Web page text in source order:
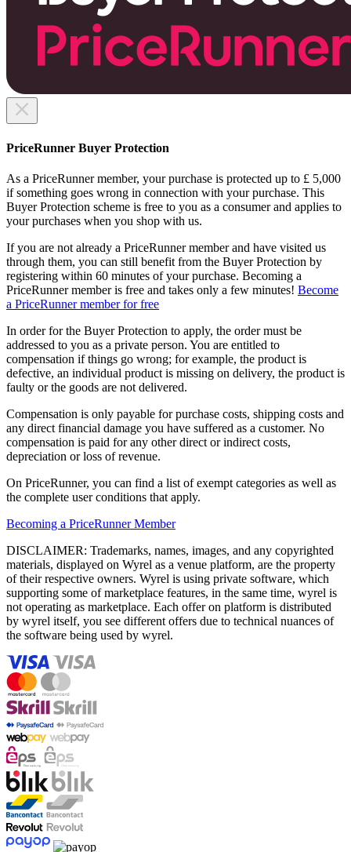
PriceRunner Buyer Protection
As a PriceRunner member, your purchase is protected up to £ 5,000
if something goes wrong in connection with your purchase. This
Buyer Protection scheme is free to you as a consumer and applies to
your purchases when you shop with us.
If you are not already a PriceRunner member and have visited us
through them, you can still benefit from the Buyer Protection by
registering within 60 minutes of your purchase. Becoming a
PriceRunner member is free and takes only a few minutes! Become
a PriceRunner member for free
In order for the Buyer Protection to apply, the order must be
addressed to you as a private person. You are entitled to
compensation if things go wrong; for example, the product is
defective, an individual product is missing on delivery, the product is
faulty or the goods are not delivered.
Compensation is only payable for purchase costs, shipping costs and
any direct financial damage you have suffered as a customer. No
compensation is paid for any other direct or indirect costs,
depreciation or loss of revenue.
On PriceRunner, you can find a list of exempt categories as well as
the complete user conditions that apply.
Becoming a PriceRunner Member
DISCLAIMER: Trademarks, names, images, and any copyrighted
materials, displayed on Wyrel as a venue platform, are the property
of their respective owners. Wyrel is using private software, which
supporting some of marketplace features, in the same time, wyrel is
not operating as marketplace. Each offer on platform is distributed
by wyrel itself, you see different offers due to technical nuances of
the software being used by wyrel.